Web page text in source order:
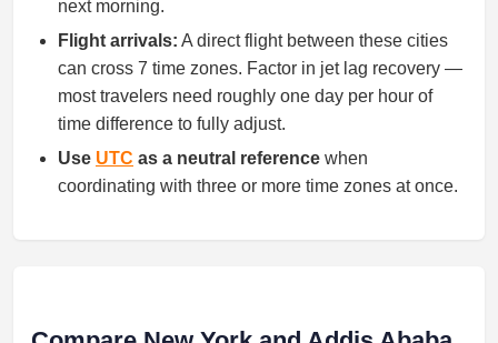
next morning.
Flight arrivals: A direct flight between these cities
can cross 7 time zones. Factor in jet lag recovery —
most travelers need roughly one day per hour of
time difference to fully adjust.
Use UTC as a neutral reference when
coordinating with three or more time zones at once.